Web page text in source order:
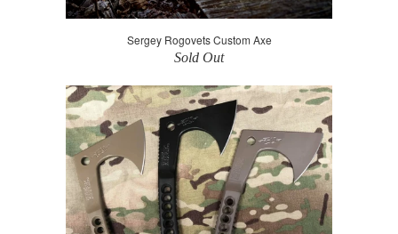
Sergey Rogovets Custom Axe
Sold Out